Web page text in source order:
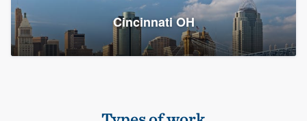
Cincinnati OH